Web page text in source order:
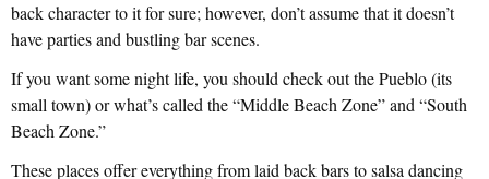
back character to it for sure; however, don’t assume that it doesn’t
have parties and bustling bar scenes.
If you want some night life, you should check out the Pueblo (its
small town) or what’s called the “Middle Beach Zone” and “South
Beach Zone.”
These places offer everything from laid back bars to salsa dancing